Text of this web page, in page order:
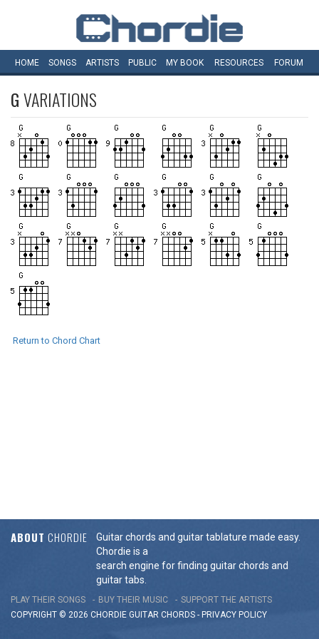
HOME SONGS ARTISTS PUBLIC MY BOOK RESOURCES FORUM
GVARIATIONS
Return to Chord Chart
ABOUT CHORDIE
Guitar chords and guitar tablature made easy.
Chordie is a
search engine for finding guitar chords and
guitar tabs.
PLAY THEIR SONGS BUY THEIR MUSIC
SUPPORT THE ARTISTS
COPYRIGHT © 2026 CHORDIE GUITAR CHORDS - PRIVACY POLICY